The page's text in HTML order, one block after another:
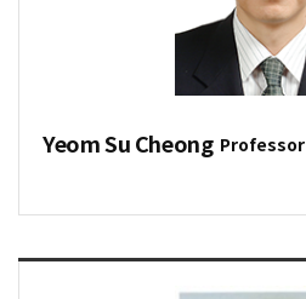
Yeom Su Cheong Professor